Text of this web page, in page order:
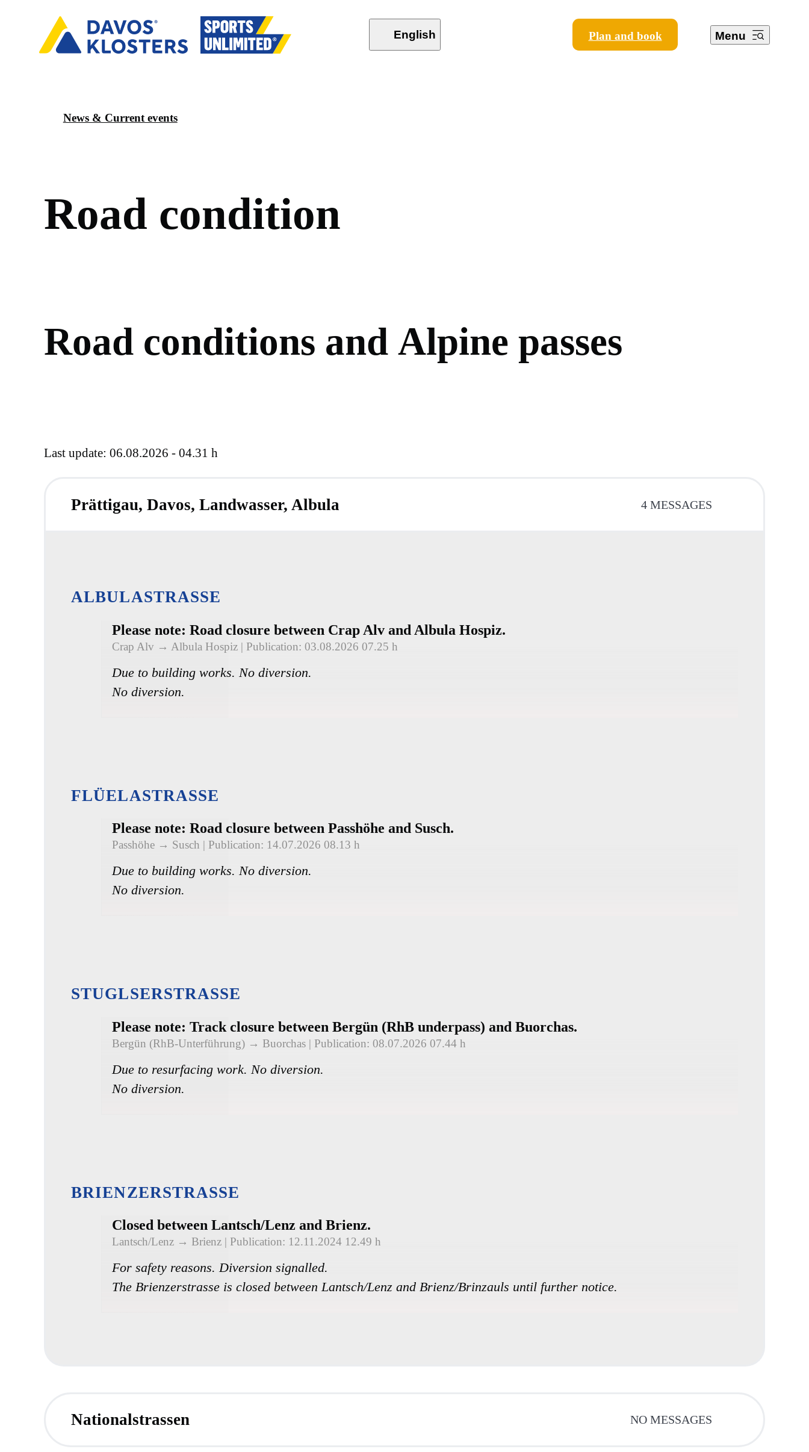
English Plan and book Menu
News & Current events
Road condition
Road conditions and Alpine passes
Last update: 06.08.2026 - 04.31 h
Prättigau, Davos, Landwasser, Albula 4 MESSAGES
ALBULASTRASSE
Please note: Road closure between Crap Alv and Albula Hospiz.
Crap Alv → Albula Hospiz | Publication: 03.08.2026 07.25 h
Due to building works. No diversion.
No diversion.
FLÜELASTRASSE
Please note: Road closure between Passhöhe and Susch.
Passhöhe → Susch | Publication: 14.07.2026 08.13 h
Due to building works. No diversion.
No diversion.
STUGLSERSTRASSE
Please note: Track closure between Bergün (RhB underpass) and Buorchas.
Bergün (RhB-Unterführung) → Buorchas | Publication: 08.07.2026 07.44 h
Due to resurfacing work. No diversion.
No diversion.
BRIENZERSTRASSE
Closed between Lantsch/Lenz and Brienz.
Lantsch/Lenz → Brienz | Publication: 12.11.2024 12.49 h
For safety reasons. Diversion signalled.
The Brienzerstrasse is closed between Lantsch/Lenz and Brienz/Brinzauls until further notice.
Nationalstrassen NO MESSAGES